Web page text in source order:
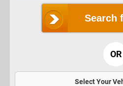
Search
OR
Select Your